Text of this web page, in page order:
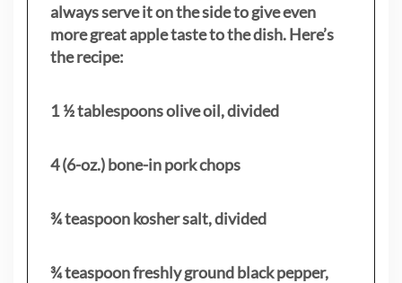
always serve it on the side to give even
more great apple taste to the dish. Here’s
the recipe:
1 ½ tablespoons olive oil, divided
4 (6-oz.) bone-in pork chops
¾ teaspoon kosher salt, divided
¾ teaspoon freshly ground black pepper,